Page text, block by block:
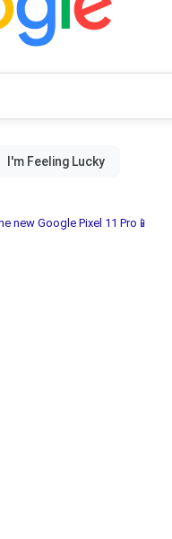
new Google Pixel 11 Pro📱